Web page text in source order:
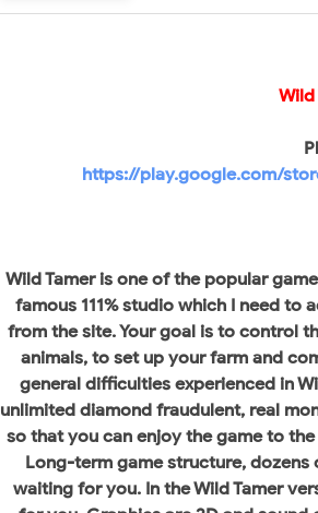
Wild
https://play.google.com/
Wild Tamer is one of the popular
famous 111% studio which I need
from the site. Your goal is to control
animals, to set up your farm and
general difficulties experienced in
unlimited diamond fraudulent, real
so that you can enjoy the game to
Long-term game structure,
waiting for you. In the Wild Tamer